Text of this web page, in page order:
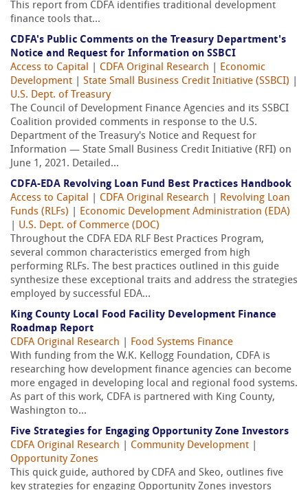
This report from CDFA identifies traditional development
finance tools that...
CDFA's Public Comments on the Treasury Department's
Notice and Request for Information on SSBCI
Access to Capital
CDFA Original Research
Economic
Development
State Small Business Credit Initiative (SSBCI)
U.S. Dept. of Treasury
The Council of Development Finance Agencies and its SSBCI
Coalition provided comments in response to the U.S.
Department of the Treasury's Notice and Request for
Information — State Small Business Credit Initiative (RFI) on
June 1, 2021. Detailed...
CDFA-EDA Revolving Loan Fund Best Practices Handbook
Access to Capital
CDFA Original Research
Revolving Loan
Funds (RLFs)
Economic Development Administration (EDA)
U.S. Dept. of Commerce (DOC)
Throughout the CDFA EDA RLF Best Practices Program,
several common characteristics emerged from high
performing RLFs. The best practices outlined in this guide
synthesize these exceptional traits and address the strategies
employed by successful EDA...
King County Local Food Facility Development Finance
Roadmap Report
CDFA Original Research
Food Systems Finance
With funding from the W.K. Kellogg Foundation, CDFA is
researching how development finance agencies can become
more engaged in developing local and regional food systems.
As part of this work, CDFA is partnered with King County,
Washington to...
Five Strategies for Engaging Opportunity Zone Investors
CDFA Original Research
Community Development
Opportunity Zones
This quick guide, authored by CDFA and Skeo, outlines five
key strategies for engaging Opportunity Zones investors